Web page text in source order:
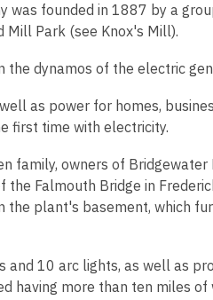
was founded in 1887 by a
Mill Park (see Knox's Mill).
dynamos of the electric
as power for homes,
first time with electricity.
family, owners of
Falmouth Bridge in
the plant's basement, which
10 arc lights, as well as
having more than ten miles of